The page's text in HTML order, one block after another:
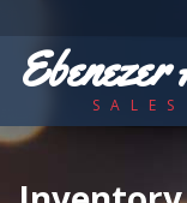
Ebenezer
SALES